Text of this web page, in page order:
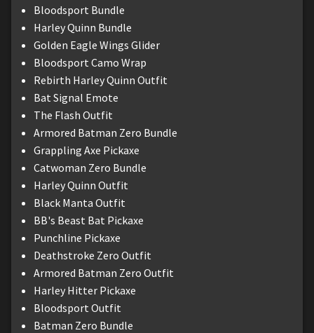
Bloodsport Bundle
Harley Quinn Bundle
Golden Eagle Wings Glider
Bloodsport Camo Wrap
Rebirth Harley Quinn Outfit
Bat Signal Emote
The Flash Outfit
Armored Batman Zero Bundle
Grappling Axe Pickaxe
Catwoman Zero Bundle
Harley Quinn Outfit
Black Manta Outfit
BB's Beast Bat Pickaxe
Punchline Pickaxe
Deathstroke Zero Outfit
Armored Batman Zero Outfit
Harley Hitter Pickaxe
Bloodsport Outfit
Batman Zero Bundle